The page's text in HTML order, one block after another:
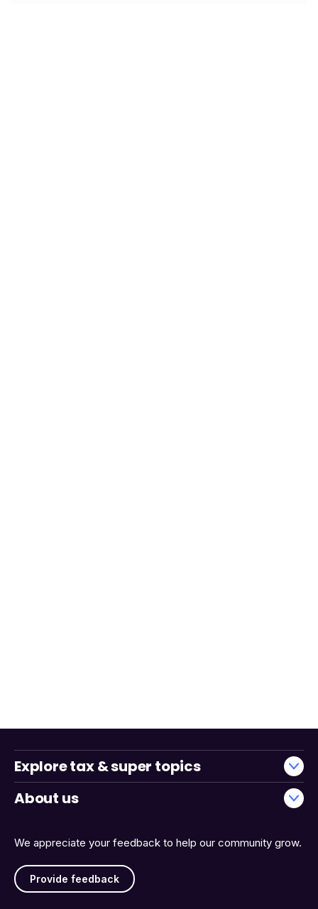
We appreciate your feedback to help our community grow.
Provide feedback
Explore tax & super topics
About us